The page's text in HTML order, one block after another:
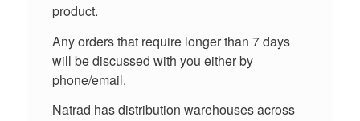
product.
Any orders that require longer than 7 days
will be discussed with you either by
phone/email.
Natrad has distribution warehouses across